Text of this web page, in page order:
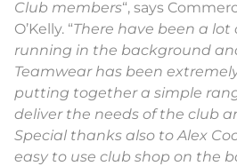
Club members“, says
O’Kelly. “There have been a lot
running in the background
Teamwear has been
putting together a simple
deliver the needs of the club
Special thanks also to Alex
easy to use club shop on the